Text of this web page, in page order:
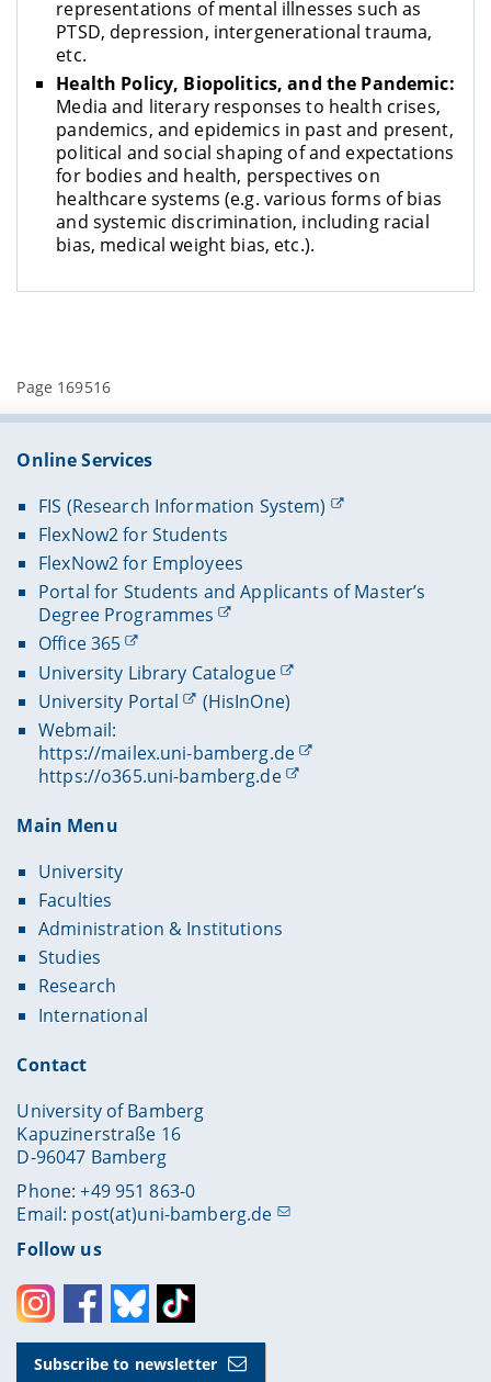
representations of mental illnesses such as
PTSD, depression, intergenerational trauma,
etc.
Health Policy, Biopolitics, and the Pandemic:
Media and literary responses to health crises,
pandemics, and epidemics in past and present,
political and social shaping of and expectations
for bodies and health, perspectives on
healthcare systems (e.g. various forms of bias
and systemic discrimination, including racial
bias, medical weight bias, etc.).
Page 169516
Online Services
FIS (Research Information System)
FlexNow2 for Students
FlexNow2 for Employees
Portal for Students and Applicants of Master’s
Degree Programmes
Office 365
University Library Catalogue
University Portal
(HisInOne)
Webmail:
https://mailex.uni-bamberg.de
https://o365.uni-bamberg.de
Main Menu
University
Faculties
Administration & Institutions
Studies
Research
International
Contact
University of Bamberg
Kapuzinerstraße 16
D-96047 Bamberg
Phone: +49 951 863-0
Email: post(at)uni-bamberg.de
Follow us
InstagramFacebookBlueskyToktok
Subscribe to newsletter